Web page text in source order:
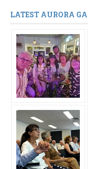
LATEST AURORA